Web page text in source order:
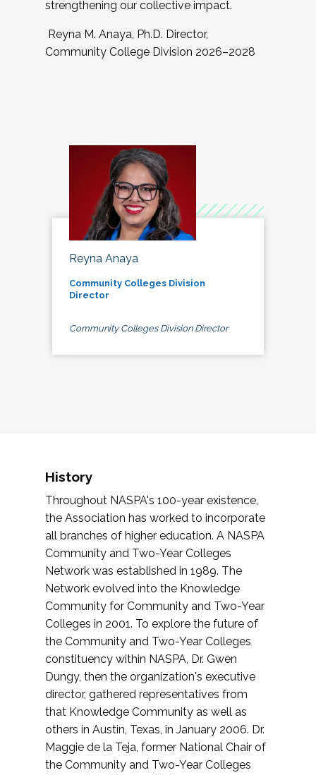
strengthening our collective impact.
Reyna M. Anaya, Ph.D. Director,
Community College Division 2026–2028
Reyna Anaya
Community Colleges Division
Director
Community Colleges Division Director
History
Throughout NASPA's 100-year existence,
the Association has worked to incorporate
all branches of higher education. A NASPA
Community and Two-Year Colleges
Network was established in 1989. The
Network evolved into the Knowledge
Community for Community and Two-Year
Colleges in 2001. To explore the future of
the Community and Two-Year Colleges
constituency within NASPA, Dr. Gwen
Dungy, then the organization's executive
director, gathered representatives from
that Knowledge Community as well as
others in Austin, Texas, in January 2006. Dr.
Maggie de la Teja, former National Chair of
the Community and Two-Year Colleges